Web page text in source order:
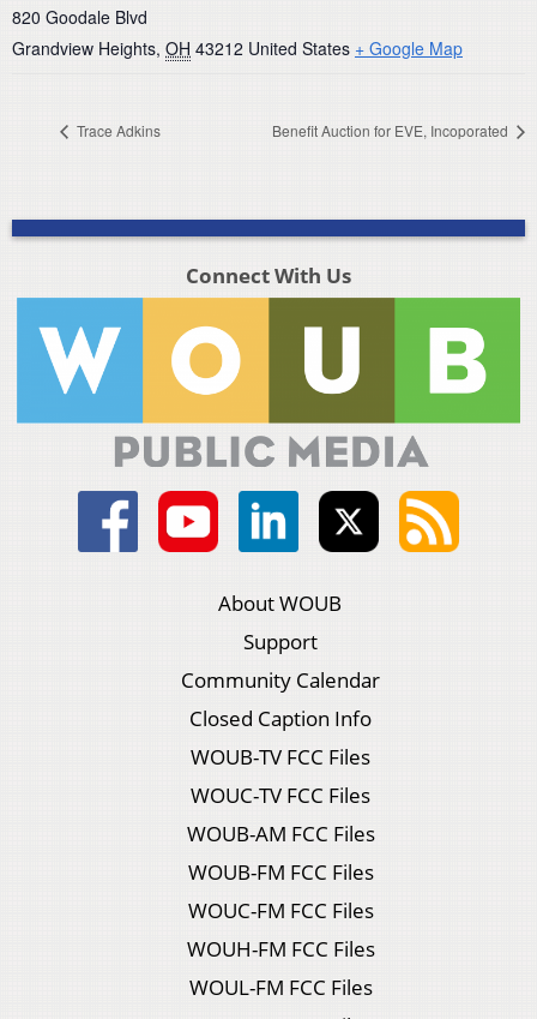
820 Goodale Blvd
Grandview Heights, OH 43212 United States + Google Map
Trace Adkins Benefit Auction for EVE, Incoporated
Connect With Us
About WOUB
Support
Community Calendar
Closed Caption Info
WOUB-TV FCC Files
WOUC-TV FCC Files
WOUB-AM FCC Files
WOUB-FM FCC Files
WOUC-FM FCC Files
WOUH-FM FCC Files
WOUL-FM FCC Files